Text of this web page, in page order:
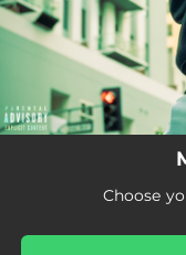
--
--
Choose